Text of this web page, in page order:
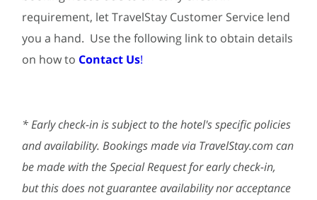
requirement, let TravelStay Customer Service lend
you a hand. Use the following link to obtain details
on how to Contact Us!
* Early check-in is subject to the hotel's specific policies
and availability. Bookings made via TravelStay.com can
be made with the Special Request for early check-in,
but this does not guarantee availability nor acceptance